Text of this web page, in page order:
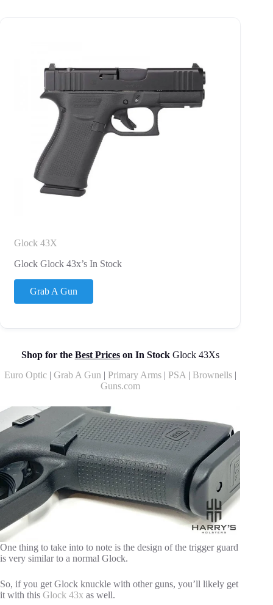
Glock 43X
Glock Glock 43x’s In Stock
Grab A Gun
Shop for the Best Priceson In Stock Glock 43Xs
Euro Optic| Grab A Gun | Primary Arms| PSA | Brownells|
Guns.com
One thing to take into to note is the design of the trigger guard
is very similar to a normal Glock.
So, if you get Glock knuckle with other guns, you’ll likely get
it with this Glock 43x as well.